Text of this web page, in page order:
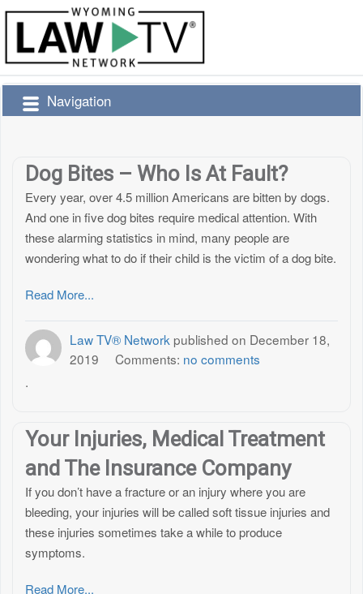
Navigation
Dog Bites – Who Is At Fault?
Every year, over 4.5 million Americans are bitten by dogs.
And one in five dog bites require medical attention. With
these alarming statistics in mind, many people are
wondering what to do if their child is the victim of a dog bite.
Read More...
Law TV® Network published on December 18,
2019 Comments: no comments
.
Your Injuries, Medical Treatment
and The Insurance Company
If you don’t have a fracture or an injury where you are
bleeding, your injuries will be called soft tissue injuries and
these injuries sometimes take a while to produce
symptoms.
Read More...